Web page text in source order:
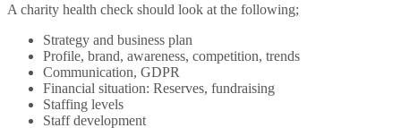
A charity health check should look at the following;
Strategy and business plan
Profile, brand, awareness, competition, trends
Communication, GDPR
Financial situation: Reserves, fundraising
Staffing levels
Staff development